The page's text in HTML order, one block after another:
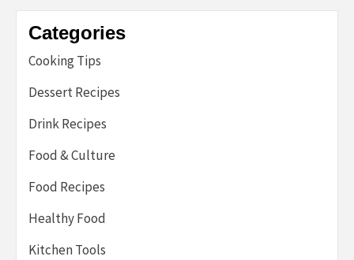
Categories
Cooking Tips
Dessert Recipes
Drink Recipes
Food & Culture
Food Recipes
Healthy Food
Kitchen Tools